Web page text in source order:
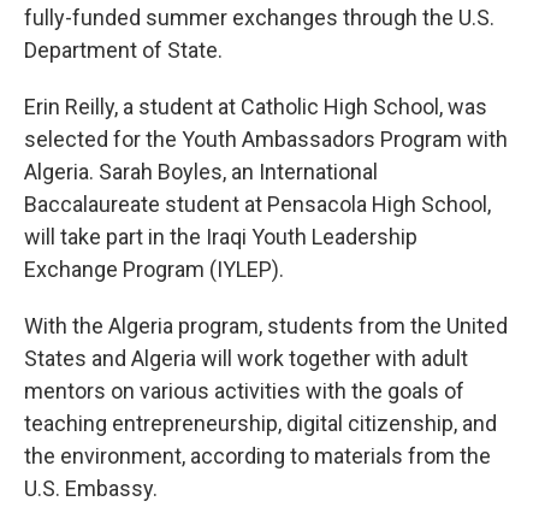
fully-funded summer exchanges through the U.S.
Department of State.
Erin Reilly, a student at Catholic High School, was
selected for the Youth Ambassadors Program with
Algeria. Sarah Boyles, an International
Baccalaureate student at Pensacola High School,
will take part in the Iraqi Youth Leadership
Exchange Program (IYLEP).
With the Algeria program, students from the United
States and Algeria will work together with adult
mentors on various activities with the goals of
teaching entrepreneurship, digital citizenship, and
the environment, according to materials from the
U.S. Embassy.